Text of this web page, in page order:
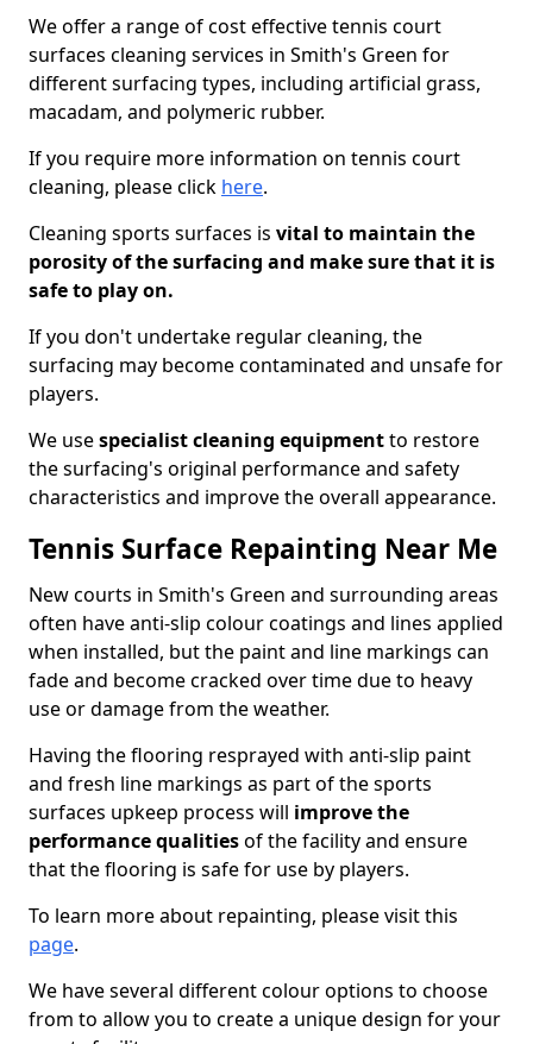
We offer a range of cost effective tennis court
surfaces cleaning services in Smith's Green for
different surfacing types, including artificial grass,
macadam, and polymeric rubber.
If you require more information on tennis court
cleaning, please click here.
Cleaning sports surfaces is vital to maintain the
porosity of the surfacing and make sure that it is
safe to play on.
If you don't undertake regular cleaning, the
surfacing may become contaminated and unsafe for
players.
We usespecialist cleaning equipmentto restore
the surfacing's original performance and safety
characteristics and improve the overall appearance.
Tennis Surface Repainting Near Me
New courts in Smith's Green and surrounding areas
often have anti-slip colour coatings and lines applied
when installed, but the paint and line markings can
fade and become cracked over time due to heavy
use or damage from the weather.
Having the flooring resprayed with anti-slip paint
and fresh line markings as part of the sports
surfaces upkeep process will improve the
performance qualitiesof the facility and ensure
that the flooring is safe for use by players.
To learn more about repainting, please visit this
page.
We have several different colour options to choose
from to allow you to create a unique design for your